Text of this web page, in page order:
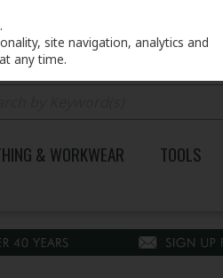
& WORKWEAR TOOLS
site navigation, analytics and
any time.